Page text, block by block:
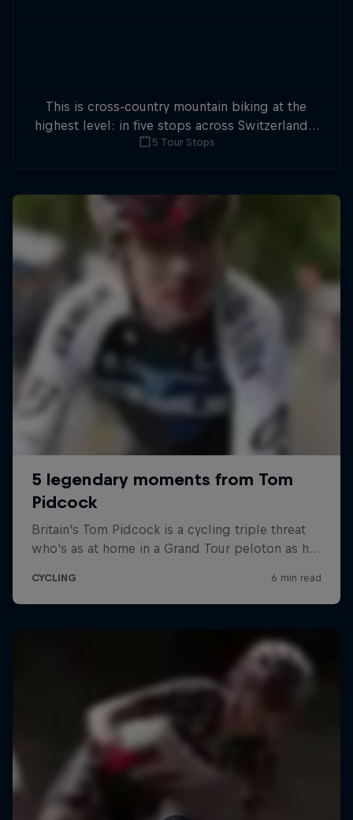
This is cross-country mountain biking at the
highest level: in five stops across Switzerland a
field of international athletes will race for the
5 Tour Stops